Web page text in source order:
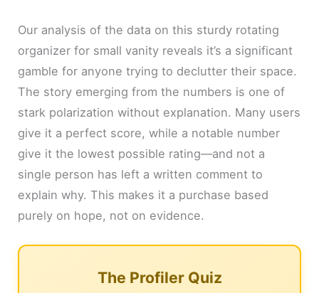
Our analysis of the data on this sturdy rotating
organizer for small vanity reveals it’s a significant
gamble for anyone trying to declutter their space.
The story emerging from the numbers is one of
stark polarization without explanation. Many users
give it a perfect score, while a notable number
give it the lowest possible rating—and not a
single person has left a written comment to
explain why. This makes it a purchase based
purely on hope, not on evidence.
The Profiler Quiz